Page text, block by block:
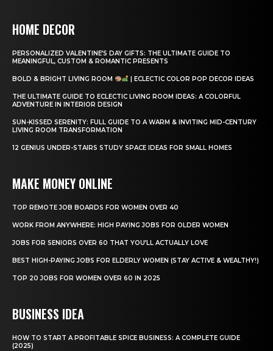
HOME DECOR
PERSONALIZED VALENTINE’S DAY GIFTS: THE ULTIMATE GUIDE TO
MEANINGFUL, CUSTOM & ROMANTIC PRESENTS
BOLD & BRIGHT LIVING ROOM | ECLECTIC COLOR POP DECOR IDEAS
THE ULTIMATE GUIDE TO ECLECTIC LIVING ROOM IDEAS: A COLORFUL
ADVENTURE IN INTERIOR DESIGN
SUN-KISSED SERENITY: FULL GUIDE TO A WARM & INVITING MID-CENTURY
LIVING ROOM TRANSFORMATION
12 GENIUS UNDER-STAIRS STUDY SPACE IDEAS FOR SMALL HOMES
MAKE MONEY ONLINE
TOP REMOTE JOB BOARDS FOR WOMEN OVER 40
WORK FROM ANYWHERE: HIGH PAYING JOBS FOR OLDER WOMEN
JOBS FOR SENIORS OVER 60 THAT YOU’LL ACTUALLY LOVE
BEST HIGH-PAYING JOBS FOR ELDERLY WOMEN (STAY ACTIVE & WEALTHY!)
TOP 20 JOBS FOR WOMEN OVER 60 IN 2025
BUSINESS IDEA
HOW TO START A PROFITABLE SPICE BUSINESS: A COMPLETE GUIDE
(2025)